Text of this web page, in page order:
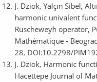
J. Dziok, Yalçın Sibel,
harmonic univalent
Ruscheweyh operator,
Mathématique -
28, DOI:10.2298/
J. Dziok, Harmonic
Hacettepe Journal of